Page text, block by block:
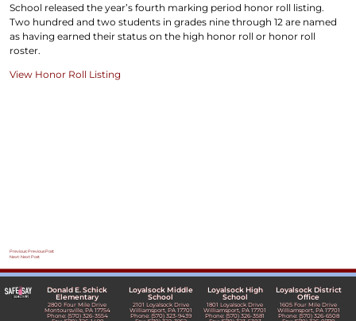
School released the year’s fourth marking period honor roll listing.
Two hundred and two students in grades nine through 12 are named
as having earned their status on the high honor roll or honor roll
roster.
View Honor Roll Listing
Post
navigation
Previous: Previous Post
Next: Next Post
Donald E. Schick
Elementary
2800 Four Mile Drive
Montoursville, PA 17754
Phone: (570) 326-3554
Loyalsock Middle
School
2101 Loyalsock Drive
Williamsport, PA 17701
Phone: (570) 323-9439
Loyalsock High
School
1801 Loyalsock Drive
Williamsport, PA 17701
Phone: (570) 326-3581
Loyalsock District
Office
1605 Four Mile Drive
Williamsport, PA 17701
Phone: (570) 326-6508